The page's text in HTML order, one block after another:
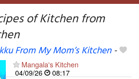
of Kitchen from
From My Mom’s Kitchen-
Mangala's Kitchen
04/09/26
08:17